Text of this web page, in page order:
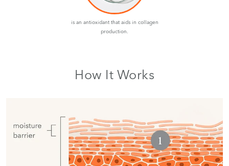
is an antioxidant that aids in collagen
production.
How It Works